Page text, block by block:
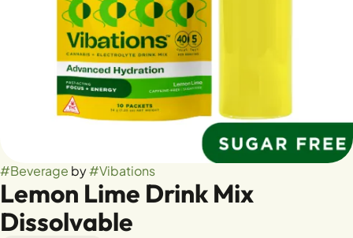
#Beverage by#Vibations
Lemon Lime Drink Mix
Dissolvable